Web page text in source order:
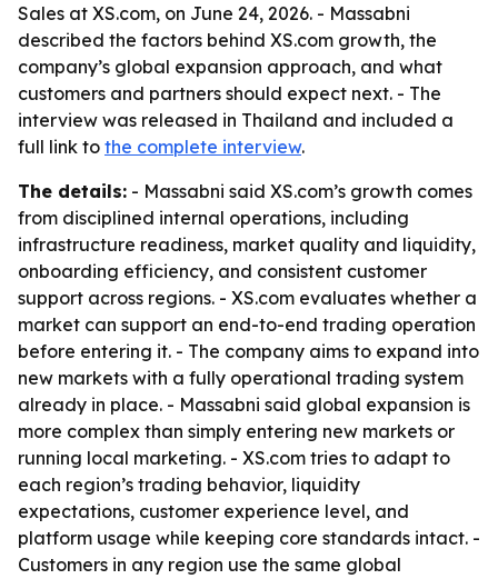
Sales at XS.com, on June 24, 2026. - Massabni
described the factors behind XS.com growth, the
company’s global expansion approach, and what
customers and partners should expect next. - The
interview was released in Thailand and included a
full link to the complete interview.
The details: - Massabni said XS.com’s growth comes
from disciplined internal operations, including
infrastructure readiness, market quality and liquidity,
onboarding efficiency, and consistent customer
support across regions. - XS.com evaluates whether a
market can support an end-to-end trading operation
before entering it. - The company aims to expand into
new markets with a fully operational trading system
already in place. - Massabni said global expansion is
more complex than simply entering new markets or
running local marketing. - XS.com tries to adapt to
each region’s trading behavior, liquidity
expectations, customer experience level, and
platform usage while keeping core standards intact. -
Customers in any region use the same global